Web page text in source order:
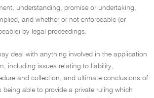
understanding, promise or undertaking,
and whether or not enforceable (or
by legal proceedings.
deal with anything involved in the application
including issues relating to liability,
and collection, and ultimate conclusions of
being able to provide a private ruling which